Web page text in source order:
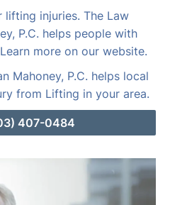
injuries. The Law
P.C. helps people with
more on our website.
Mahoney, P.C. helps local
from Lifting in your area.
407-0484